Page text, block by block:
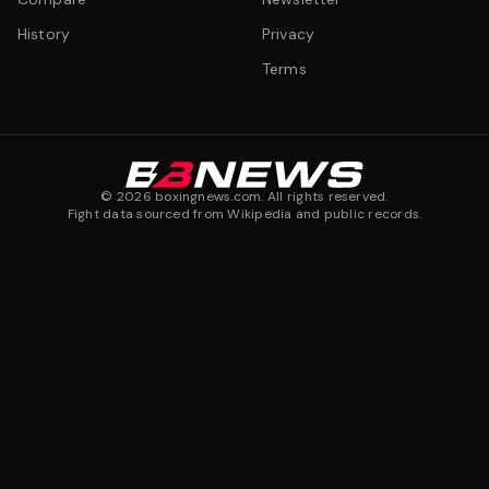
History
Privacy
Terms
© 2026 boxingnews.com. All rights reserved.
Fight data sourced from Wikipedia and public records.